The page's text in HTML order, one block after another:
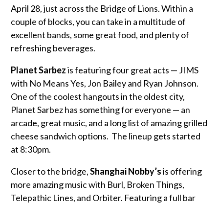
April 28, just across the Bridge of Lions. Within a
couple of blocks, you can take in a multitude of
excellent bands, some great food, and plenty of
refreshing beverages.
Planet Sarbezis featuring four great acts — JIMS
with No Means Yes, Jon Bailey and Ryan Johnson.
One of the coolest hangouts in the oldest city,
Planet Sarbez has something for everyone — an
arcade, great music, and a long list of amazing grilled
cheese sandwich options. The lineup gets started
at 8:30pm.
Closer to the bridge,Shanghai Nobby’sis offering
more amazing music with Burl, Broken Things,
Telepathic Lines, and Orbiter. Featuring a full bar